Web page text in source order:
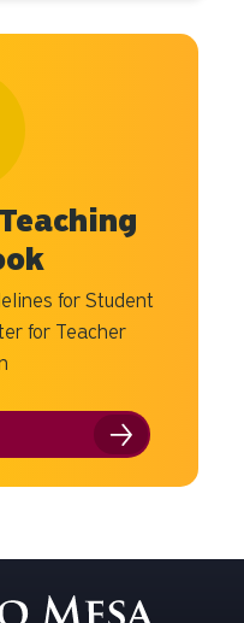
for Student
for Teacher